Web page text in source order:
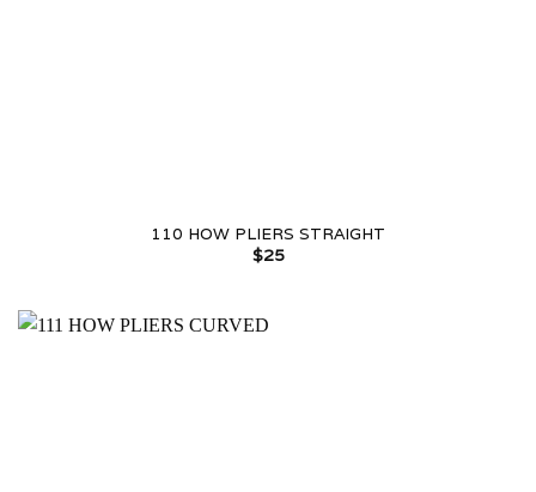
110 HOW PLIERS STRAIGHT
$25